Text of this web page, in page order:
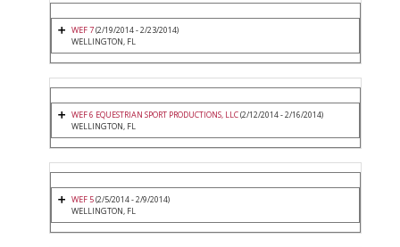
WEF 7(2/19/2014 - 2/23/2014)
WELLINGTON, FL
WEF 6 EQUESTRIAN SPORT PRODUCTIONS, LLC(2/12/2014 - 2/16/2014)
WELLINGTON, FL
WEF 5(2/5/2014 - 2/9/2014)
WELLINGTON, FL